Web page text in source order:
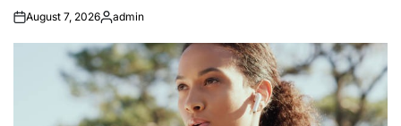
August 7, 2026Posted
admin